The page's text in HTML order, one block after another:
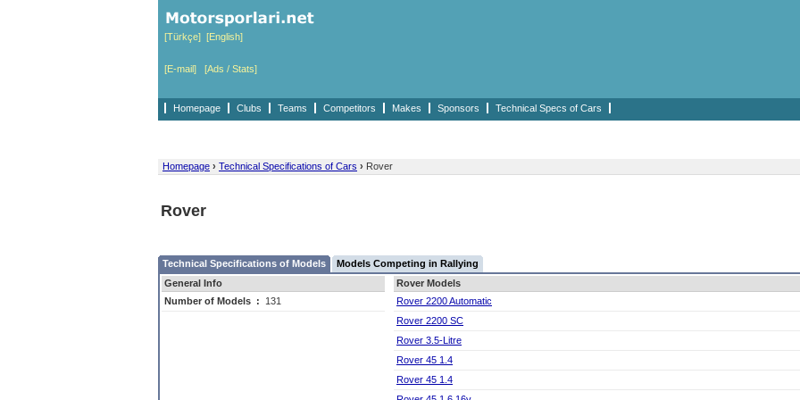
[Türkçe] [English]
[E-mail] [Ads / Stats]
Homepage Clubs Teams Competitors Makes Sponsors Technical Specs of Cars
Homepage › Technical Specifications of Cars › Rover
Rover
Technical Specifications of Models
Models Competing in Rallying
General Info
Number of Models : 131
Rover Models
Rover 2200 Automatic
Rover 2200 SC
Rover 3.5-Litre
Rover 45 1.4
Rover 45 1.4